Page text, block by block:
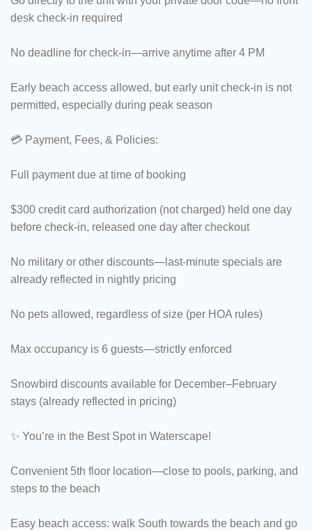
desk check-in required
No deadline for check-in—arrive anytime after 4 PM
Early beach access allowed, but early unit check-in is not
permitted, especially during peak season
💳 Payment, Fees, & Policies:
Full payment due at time of booking
$300 credit card authorization (not charged) held one day
before check-in, released one day after checkout
No military or other discounts—last-minute specials are
already reflected in nightly pricing
No pets allowed, regardless of size (per HOA rules)
Max occupancy is 6 guests—strictly enforced
Snowbird discounts available for December–February
stays (already reflected in pricing)
✨ You’re in the Best Spot in Waterscape!
Convenient 5th floor location—close to pools, parking, and
steps to the beach
Easy beach access: walk South towards the beach and go